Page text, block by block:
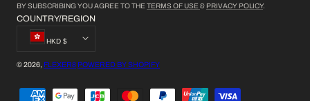
BY SUBSCRIBING YOU AGREE TO THETERMS OF USE& PRIVACY POLICY.
COUNTRY/REGION
HKD $
© 2026, FLEXER8 POWERED BY SHOPIFY